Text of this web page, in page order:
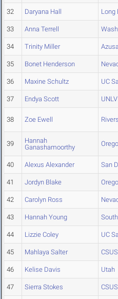
32 Daryana Hall Long
33 Anna Terrell
34 Trinity Miller
35 Bonet Henderson
36 Maxine Schultz UC
37 Endya Scott UNLV
38 Zoe Ewell
39
Hannah
Ganashamoorthy
40 Alexus Alexander San
41 Jordyn Blake
42 Carolyn Ross
43 Hannah Young
44 Lizzie Coley UC
45 Mahlaya Salter
46 Kelise Davis Utah
47 Sierra Stokes